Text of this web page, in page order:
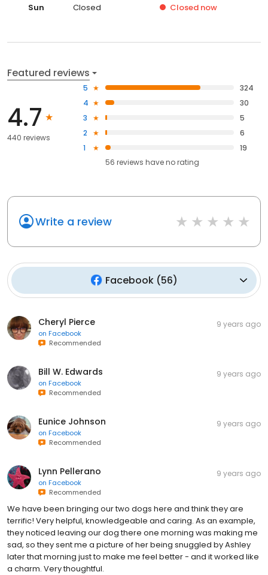
Sun Closed Closed now
Featured reviews
4.7
440 reviews
5
324
4
30
3
5
2
6
1
19
56 reviews haveno rating
Write a review
Facebook(56)
Cheryl Pierce
on Facebook
Recommended
9 years ago
Bill W. Edwards
on Facebook
Recommended
9 years ago
Eunice Johnson
on Facebook
Recommended
9 years ago
Lynn Pellerano
on Facebook
Recommended
9 years ago
We have been bringing our two dogs here and think they are
terrific! Very helpful, knowledgeable and caring. As an example,
they noticed leaving our dog there one morning was making me
sad, so they sent me a picture of her being snuggled by Ashley
later that morning just to make me feel better - and it worked like
a charm. Very thoughtful.